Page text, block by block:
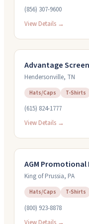
(856) 307-9600
View Details →
Advantage
Hendersonville, TN
Hats/Caps T-Shirts
(615) 824-1777
View Details →
AGM
King of Prussia, PA
Hats/Caps T-Shirts
(800) 923-8878